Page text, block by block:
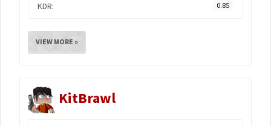
KDR: 0.85
VIEW MORE »
KitBrawl